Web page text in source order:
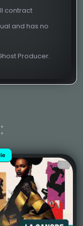
contract
and has no
Producer.